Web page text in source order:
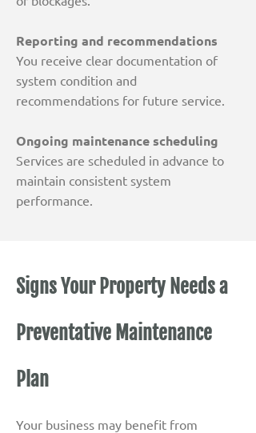
Reporting and recommendations
You receive clear documentation of
system condition and
recommendations for future service.
Ongoing maintenance scheduling
Services are scheduled in advance to
maintain consistent system
performance.
Signs Your Property Needs a
Preventative Maintenance
Plan
Your business may benefit from